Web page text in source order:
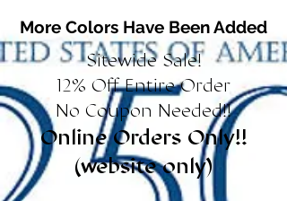
More Colors Have Been Added
Sitewide Sale!
12% Off Entire Order
No Coupon Needed!!
Online Orders Only!!
(website only)